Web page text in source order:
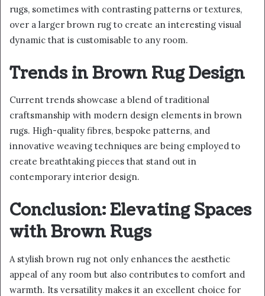
rugs, sometimes with contrasting patterns or textures,
over a larger brown rug to create an interesting visual
dynamic that is customisable to any room.
Trends in Brown Rug Design
Current trends showcase a blend of traditional
craftsmanship with modern design elements in brown
rugs. High-quality fibres, bespoke patterns, and
innovative weaving techniques are being employed to
create breathtaking pieces that stand out in
contemporary interior design.
Conclusion: Elevating Spaces
with Brown Rugs
A stylish brown rug not only enhances the aesthetic
appeal of any room but also contributes to comfort and
warmth. Its versatility makes it an excellent choice for